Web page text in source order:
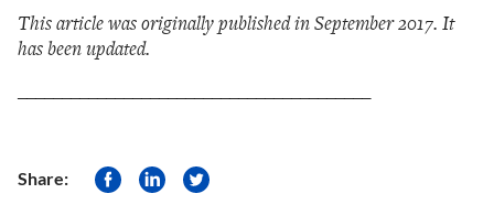
This article was originally published in September 2017. It
has been updated.
Share: